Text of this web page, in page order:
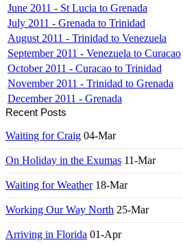
June 2011 - St Lucia to Grenada
July 2011 - Grenada to Trinidad
August 2011 - Trinidad to Venezuela
September 2011 - Venezuela to Curacao
October 2011 - Curacao to Trinidad
November 2011 - Trinidad to Grenada
December 2011 - Grenada
Recent Posts
Waiting for Craig 04-Mar
On Holiday in the Exumas 11-Mar
Waiting for Weather 18-Mar
Working Our Way North 25-Mar
Arriving in Florida 01-Apr